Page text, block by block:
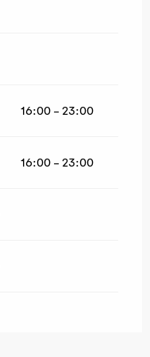
16:00 - 23:00
16:00 - 23:00